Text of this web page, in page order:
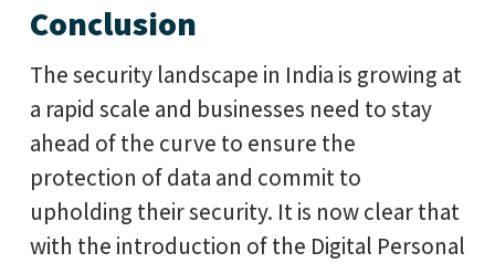
Conclusion
The security landscape in India is growing at
a rapid scale and businesses need to stay
ahead of the curve to ensure the
protection of data and commit to
upholding their security. It is now clear that
with the introduction of the Digital Personal